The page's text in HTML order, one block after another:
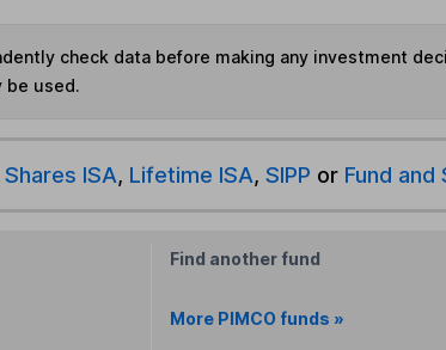
check data before making any investment
be used.
ISA, Lifetime ISA, SIPP or Fund and
Find another fund
More PIMCO funds »